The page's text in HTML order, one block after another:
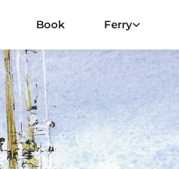
Book Ferry